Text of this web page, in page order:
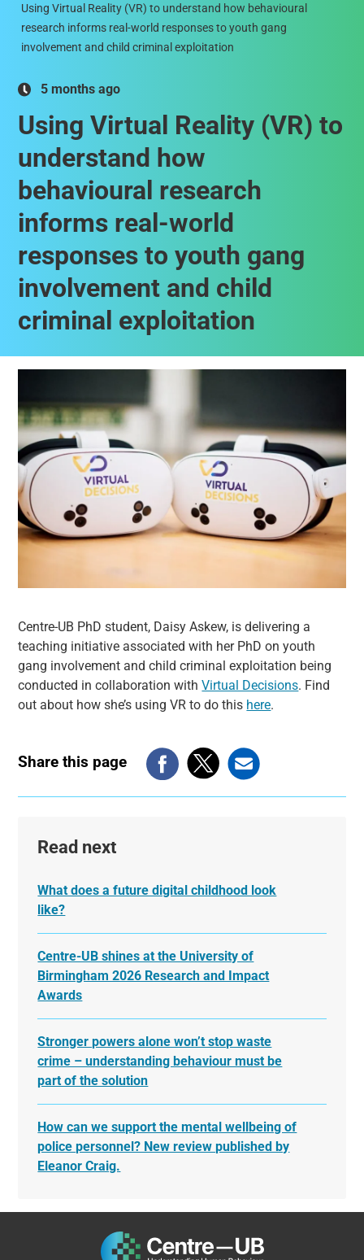
Using Virtual Reality (VR) to understand how behavioural
research informs real-world responses to youth gang
involvement and child criminal exploitation
5 months ago
Using Virtual Reality (VR) to
understand how
behavioural research
informs real-world
responses to youth gang
involvement and child
criminal exploitation
Centre-UB PhD student, Daisy Askew, is delivering a
teaching initiative associated with her PhD on youth
gang involvement and child criminal exploitation being
conducted in collaboration withVirtual Decisions. Find
out about how she’s using VR to do this here.
Share this page
Read next
What does a future digital childhood look
like?
Centre-UB shines at the University of
Birmingham 2026 Research and Impact
Awards
Stronger powers alone won’t stop waste
crime – understanding behaviour must be
part of the solution
How can we support the mental wellbeing of
police personnel? New review published by
Eleanor Craig.